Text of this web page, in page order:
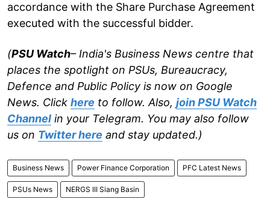
accordance with the Share Purchase Agreement
executed with the successful bidder.
(PSU Watch– India's Business News centre that
places the spotlight on PSUs, Bureaucracy,
Defence and Public Policy is now on Google
News. Click here to follow. Also, join PSU Watch
Channel in your Telegram. You may also follow
us on Twitter here and stay updated.)
Business News Power Finance Corporation PFC Latest News
PSUs News NERGS III Siang Basin